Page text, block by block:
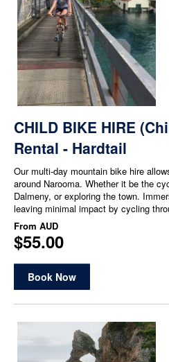
CHILD BIKE HIRE
Rental - Hardtail
Our multi-day mountain bike hire
around Narooma. Whether it be the
Dalmeny, or exploring the town.
leaving minimal impact by cycling
From AUD
$55.00
Book Now